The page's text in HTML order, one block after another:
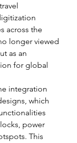
across the
longer viewed
as an
for global
integration
which
power
This